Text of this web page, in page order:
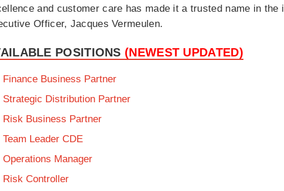
and customer care has made it a trusted name in
Officer, Jacques Vermeulen.
POSITIONS (NEWEST UPDATED)
Finance Business Partner
Strategic Distribution Partner
Risk Business Partner
Team Leader CDE
Operations Manager
Risk Controller